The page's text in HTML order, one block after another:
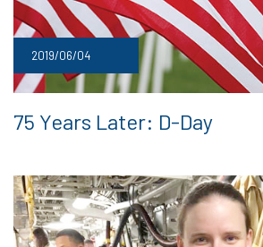
2019/06/04
75 Years Later: D-Day